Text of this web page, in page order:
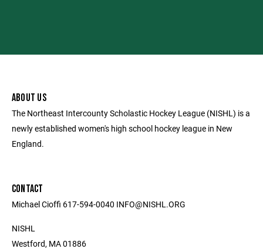
ABOUT US
The Northeast Intercounty Scholastic Hockey League (NISHL) is a
newly established women's high school hockey league in New
England.
CONTACT
Michael Cioffi 617-594-0040 INFO@NISHL.ORG
NISHL
Westford, MA 01886